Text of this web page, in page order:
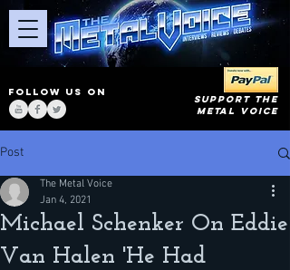
FOLLOW US ON
SUPPORT THE
METAL VOICE
Post
Michael Schenker On Eddie
Van Halen 'He Had
The Metal Voice
Jan 4, 2021